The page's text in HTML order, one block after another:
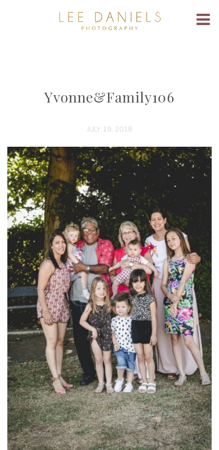
Yvonne&Family106
JULY 19, 2018